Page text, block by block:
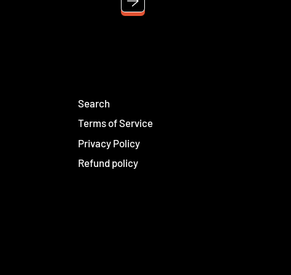
Search
Terms of Service
Privacy Policy
Refund policy